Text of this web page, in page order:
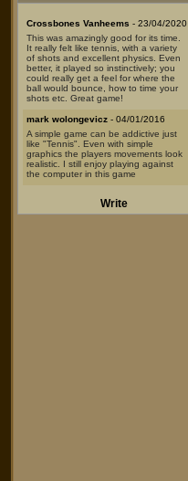
Crossbones Vanheems - 23/04/2020
This was amazingly good for its time.
It really felt like tennis, with a variety
of shots and excellent physics. Even
better, it played so instinctively; you
could really get a feel for where the
ball would bounce, how to time your
shots etc. Great game!
mark wolongevicz - 04/01/2016
A simple game can be addictive just
like "Tennis". Even with simple
graphics the players movements look
realistic. I still enjoy playing against
the computer in this game
The first time I've ever seen an Atari
Write